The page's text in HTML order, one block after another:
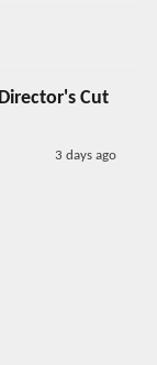
Director's Cut
3 days ago